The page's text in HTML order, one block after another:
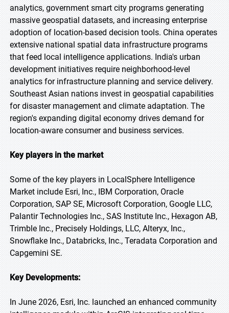
analytics, government smart city programs generating
massive geospatial datasets, and increasing enterprise
adoption of location-based decision tools. China operates
extensive national spatial data infrastructure programs
that feed local intelligence applications. India's urban
development initiatives require neighborhood-level
analytics for infrastructure planning and service delivery.
Southeast Asian nations invest in geospatial capabilities
for disaster management and climate adaptation. The
region's expanding digital economy drives demand for
location-aware consumer and business services.
Key players in the market
Some of the key players in LocalSphere Intelligence
Market include Esri, Inc., IBM Corporation, Oracle
Corporation, SAP SE, Microsoft Corporation, Google LLC,
Palantir Technologies Inc., SAS Institute Inc., Hexagon AB,
Trimble Inc., Precisely Holdings, LLC, Alteryx, Inc.,
Snowflake Inc., Databricks, Inc., Teradata Corporation and
Capgemini SE.
Key Developments:
In June 2026, Esri, Inc. launched an enhanced community